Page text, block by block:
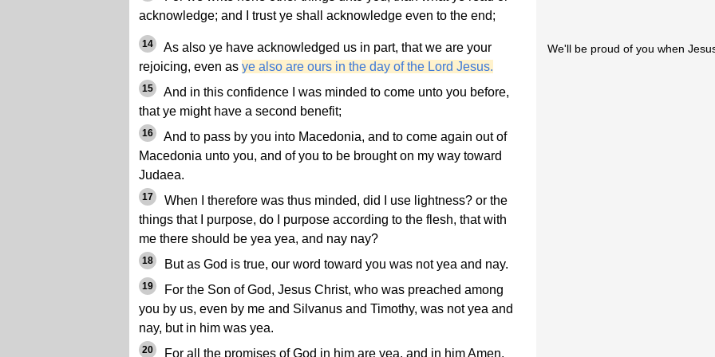
acknowledge; and I trust ye shall acknowledge even to the end;
14
As also ye have acknowledged us in part, that we are your
rejoicing, even as ye also are ours in the day of the Lord Jesus.
15
And in this confidence I was minded to come unto you before,
that ye might have a second benefit;
16
And to pass by you into Macedonia, and to come again out of
Macedonia unto you, and of you to be brought on my way toward
Judaea.
17
When I therefore was thus minded, did I use lightness? or the
things that I purpose, do I purpose according to the flesh, that with
me there should be yea yea, and nay nay?
18 But as God is true, our word toward you was not yea and nay.
19
For the Son of God, Jesus Christ, who was preached among
you by us, even by me and Silvanus and Timothy, was not yea and
nay, but in him was yea.
20 For all the promises of God in him are yea, and in him Amen,
We'll be proud of you when